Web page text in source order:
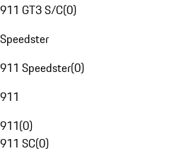
911 GT3 S/C(0)
Speedster
911 Speedster(0)
911
911(0)
911 SC(0)